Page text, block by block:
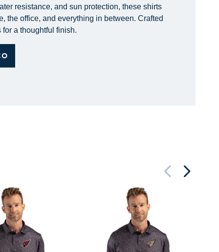
resistance, and sun protection, these shirts
the office, and everything in between. Crafted
a thoughtful finish.